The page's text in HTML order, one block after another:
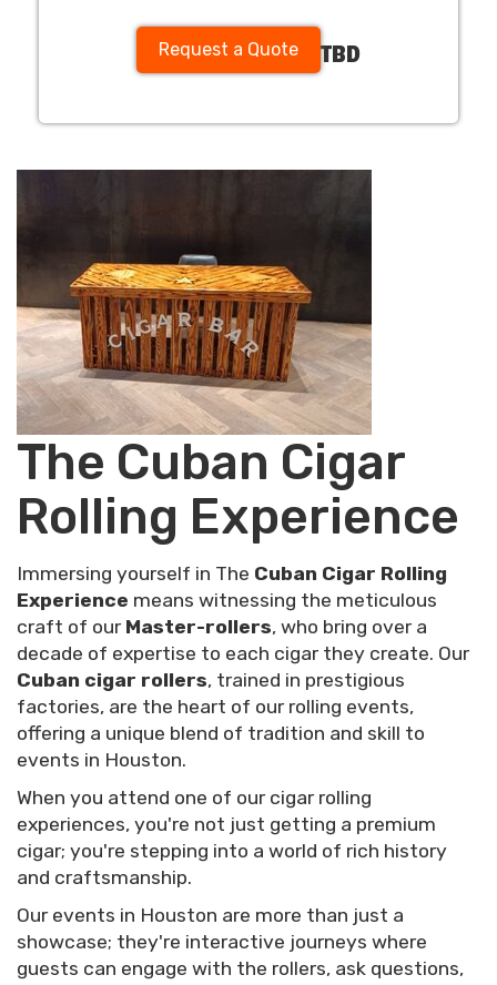
Request a Quote TBD
The Cuban Cigar
Rolling Experience
Immersing yourself in The Cuban Cigar Rolling
Experience means witnessing the meticulous
craft of our Master-rollers, who bring over a
decade of expertise to each cigar they create. Our
Cuban cigar rollers, trained in prestigious
factories, are the heart of our rolling events,
offering a unique blend of tradition and skill to
events in Houston.
When you attend one of our cigar rolling
experiences, you're not just getting a premium
cigar; you're stepping into a world of rich history
and craftsmanship.
Our events in Houston are more than just a
showcase; they're interactive journeys where
guests can engage with the rollers, ask questions,